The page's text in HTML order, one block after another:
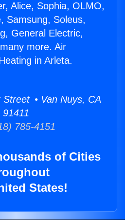
Alice, Sophia, OLMO,
Samsung, Soleus,
General Electric,
more. Air
in Arleta.
• Van Nuys, CA
91411
785-4151
of Cities
States!